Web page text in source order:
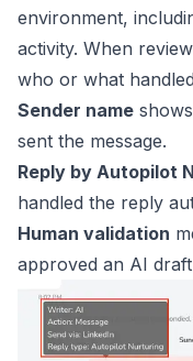
environment,
activity. When
who or what
Sender name
sent the message.
Reply by Autopilot
handled the reply
Human validation
approved an AI